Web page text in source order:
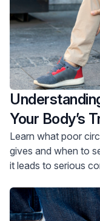
Your Body’s
Learn what poor
gives and when to
it leads to serious